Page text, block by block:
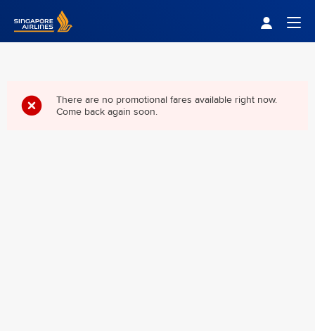
Singapore Airlines Home
There are no promotional fares available right now.
Come back again soon.